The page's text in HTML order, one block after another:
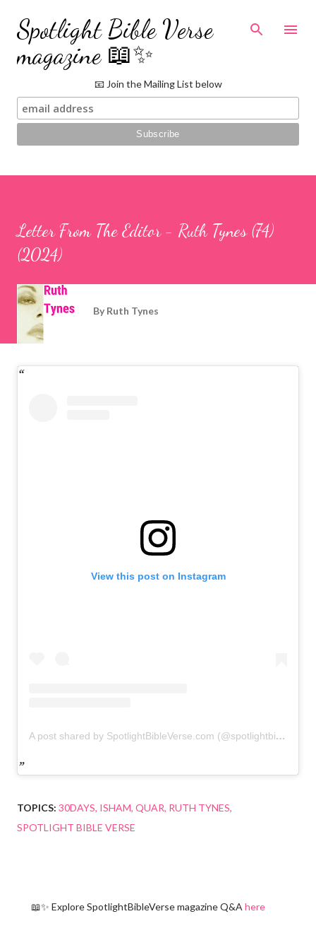
Skip to main content
Spotlight Bible Verse
magazine 📖✨
📧 Join the Mailing List below
Letter From The Editor - Ruth Tynes (74)
(2024)
By Ruth Tynes
View this post on Instagram
A post shared by SpotlightBibleVerse.com (@spotlightbibleverse)
TOPICS: 30DAYS ISHAM QUAR RUTH TYNES
SPOTLIGHT BIBLE VERSE
📖✨ Explore SpotlightBibleVerse magazine Q&A here